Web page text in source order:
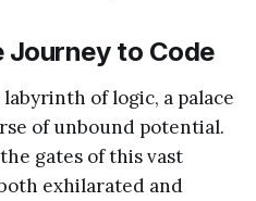
Journey to Code
of logic, a palace
of unbound potential.
gates of this vast
exhilarated and